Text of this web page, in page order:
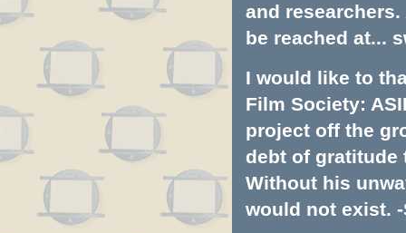
and
be reached at...
I would like to
Film Society:
project off the
debt of gratitude
Without his
would not exist. -